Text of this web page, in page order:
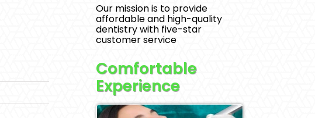
Our mission is to provide
affordable and high-quality
dentistry with five-star
customer service
Comfortable
Experience